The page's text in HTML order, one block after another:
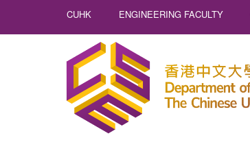
CUHK ENGINEERING FACULTY